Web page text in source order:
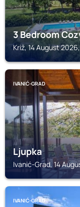
3 Bedroom
Križ, 14 August
IVANIĆ-GRAD
Ljupka
Ivanić-Grad, 14
IVANIĆ-GRAD